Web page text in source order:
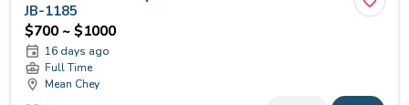
JB-1185
$700 ~ $1000
16 days ago
Full Time
Mean Chey